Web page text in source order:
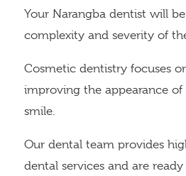
Your Narangba dentist will
complexity and severity of
Cosmetic dentistry focuses
improving the appearance
smile.
Our dental team provides
dental services and are